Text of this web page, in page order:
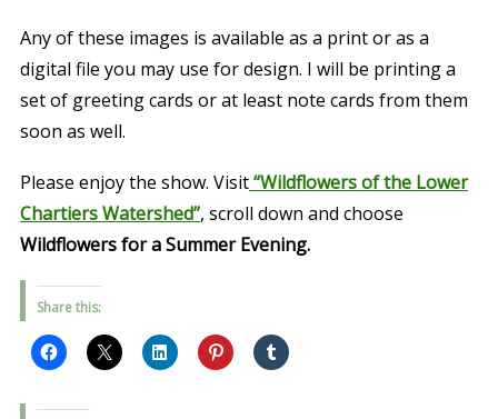
Any of these images is available as a print or as a
digital file you may use for design. I will be printing a
set of greeting cards or at least note cards from them
soon as well.
Please enjoy the show. Visit“Wildflowers of the Lower
Chartiers Watershed”, scroll down and choose
Wildflowers for a Summer Evening.
Share this: